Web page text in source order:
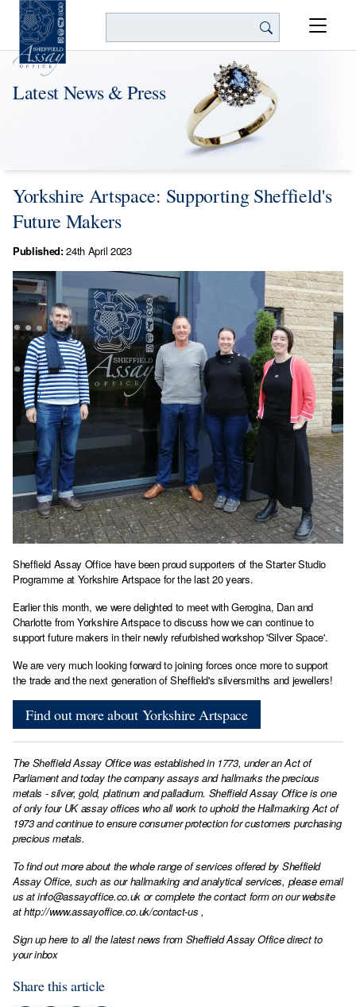
Latest News & Press
Yorkshire Artspace: Supporting Sheffield's
Future Makers
Published:24th April 2023
Sheffield Assay Office have been proud supporters of the Starter Studio
Programme at Yorkshire Artspace for the last 20 years.
Earlier this month, we were delighted to meet with Gerogina, Dan and
Charlotte from Yorkshire Artspace to discuss how we can continue to
support future makers in their newly refurbished workshop 'Silver Space'.
We are very much looking forward to joining forces once more to support
the trade and the next generation of Sheffield's silversmiths and jewellers!
Find out more about Yorkshire Artspace
The Sheffield Assay Office was established in 1773, under an Act of
Parliament and today the company assays and hallmarks the precious
metals - silver, gold, platinum and palladium. Sheffield Assay Office is one
of only four UK assay offices who all work to uphold the Hallmarking Act of
1973 and continue to ensure consumer protection for customers purchasing
precious metals.
To find out more about the whole range of services offered by Sheffield
Assay Office, such as our hallmarking and analytical services, please email
us atinfo@assayoffice.co.ukor complete the contact form on our website
athttp://www.assayoffice.co.uk/contact-us ,
Sign up here to all the latest news from Sheffield Assay Office direct to
your inbox
Share this article